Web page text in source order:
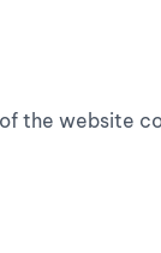
the website